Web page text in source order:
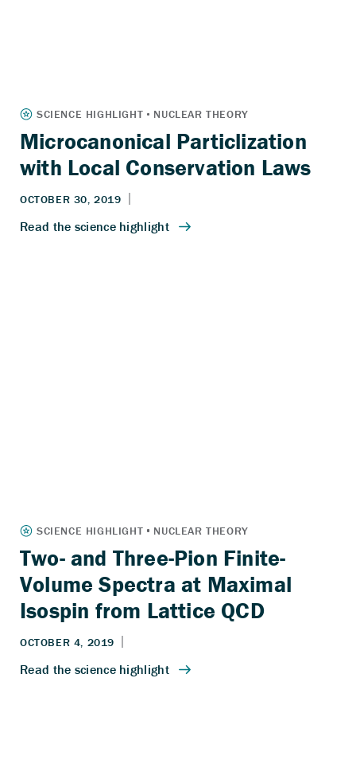
Microcanonical Particlization
with Local Conservation Laws
Two- and Three-Pion Finite-
Volume Spectra at Maximal
Isospin from Lattice QCD